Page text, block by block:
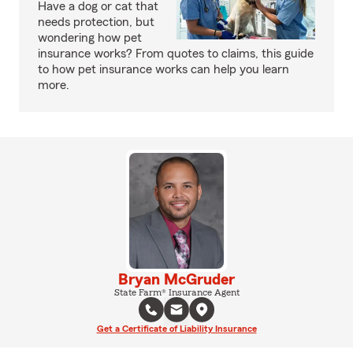
Have a dog or cat that
needs protection, but
wondering how pet
insurance works? From quotes to claims, this guide
to how pet insurance works can help you learn
more.
Bryan McGruder
State Farm® Insurance Agent
Get a Certificate of Liability Insurance